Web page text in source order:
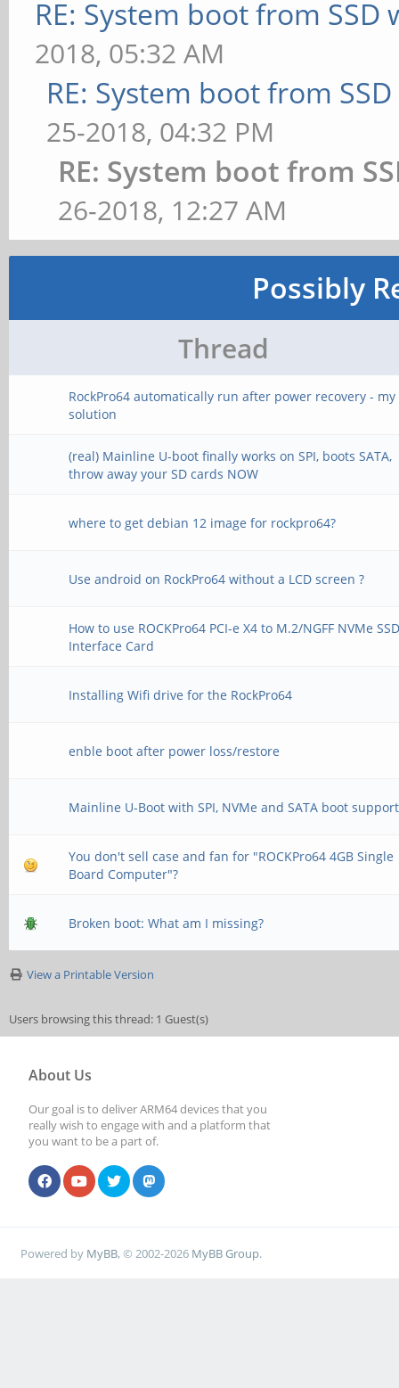
RE: System boot from SSD
2018, 05:32 AM
RE: System boot from
25-2018, 04:32 PM
RE: System boot from
26-2018, 12:27 AM
Possibly
Thread
RockPro64 automatically run after power recovery - my
solution
(real) Mainline U-boot finally works on SPI, boots SATA,
throw away your SD cards NOW
where to get debian 12 image for rockpro64?
Use android on RockPro64 without a LCD screen ?
How to use ROCKPro64 PCI-e X4 to M.2/NGFF NVMe
Interface Card
Installing Wifi drive for the RockPro64
enble boot after power loss/restore
Mainline U-Boot with SPI, NVMe and SATA boot support
You don't sell case and fan for "ROCKPro64 4GB Single
Board Computer"?
Broken boot: What am I missing?
View a Printable Version
Users browsing this thread: 1 Guest(s)
About Us
Our goal is to deliver ARM64 devices that you
really wish to engage with and a platform that
you want to be a part of.
Powered by MyBB, © 2002-2026 MyBB Group.